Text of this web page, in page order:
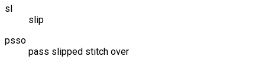
sl
slip
psso
pass slipped stitch over